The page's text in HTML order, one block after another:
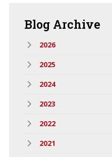
Blog Archive
2026
2025
2024
2023
2022
2021